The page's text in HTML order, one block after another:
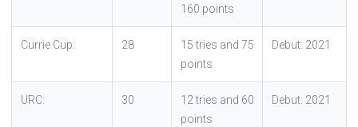
160 points
Currie Cup: 28
15 tries and 75
points
Debut: 2021
URC: 30
12 tries and 60
points
Debut: 2021